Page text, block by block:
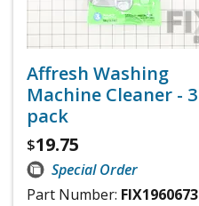
Affresh Washing
Machine Cleaner - 3
pack
$19.75
Special Order
Part Number: FIX1960673